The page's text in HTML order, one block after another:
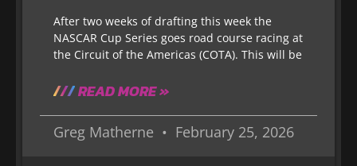
After two weeks of drafting this week the
NASCAR Cup Series goes road course racing at
the Circuit of the Americas (COTA). This will be
READ MORE »
Greg Matherne February 25, 2026